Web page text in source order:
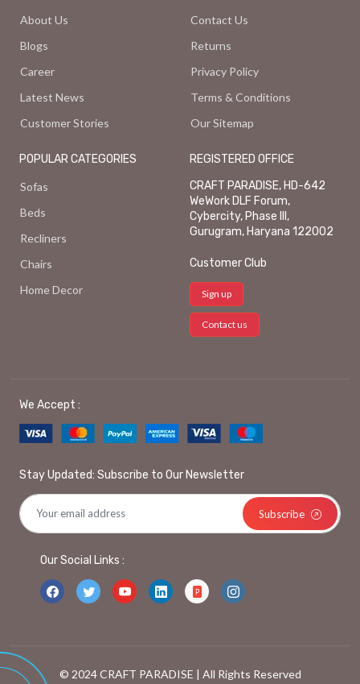
About Us
Blogs
Career
Latest News
Customer Stories
Contact Us
Returns
Privacy Policy
Terms & Conditions
Our Sitemap
POPULAR CATEGORIES
Sofas
Beds
Recliners
Chairs
Home Decor
REGISTERED OFFICE
CRAFT PARADISE, HD-642
WeWork DLF Forum,
Cybercity, Phase III,
Gurugram, Haryana 122002
Customer Club
Sign up
Contact us
We Accept :
Stay Updated: Subscribe to Our Newsletter
Subscribe
Our Social Links :
© 2024 CRAFT PARADISE | All Rights Reserved